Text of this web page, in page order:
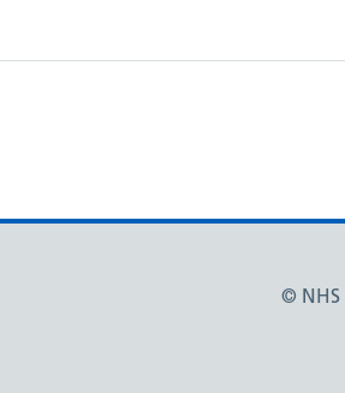
© NHS